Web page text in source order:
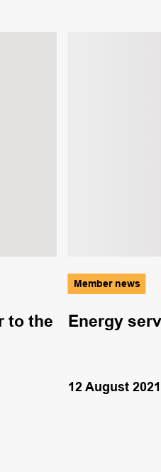
to the
Member news
Energy
12 August 2021